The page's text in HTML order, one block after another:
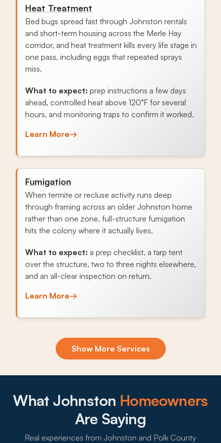
Heat Treatment
Bed bugs spread fast through Johnston rentals
and short-term housing across the Merle Hay
corridor, and heat treatment kills every life stage in
one pass, including eggs that repeated sprays
miss.
What to expect: prep instructions a few days
ahead, controlled heat above 120°F for several
hours, and monitoring traps to confirm it worked.
Learn More→
Fumigation
When termite or recluse activity runs deep
through framing across an older Johnston home
rather than one zone, full-structure fumigation
hits the colony where it actually lives.
What to expect: a prep checklist, a tarp tent
over the structure, two to three nights elsewhere,
and an all-clear inspection on return.
Learn More→
Exclusion & Sealing
Field mice off Saylorville-side cornfields and
stops the cycle.
What to expect:
Show More Services
What Johnston Homeowners
Are Saying
Real experiences from Johnston and Polk County